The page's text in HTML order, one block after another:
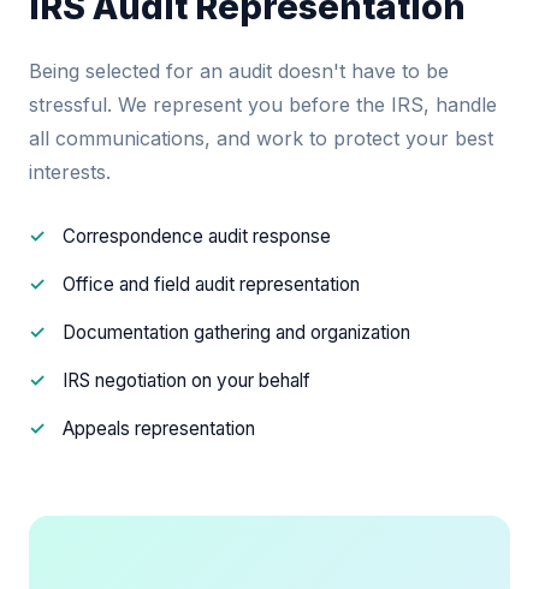
Being selected for an audit doesn't have to be
stressful. We represent you before the IRS, handle
all communications, and work to protect your best
interests.
Correspondence audit response
Office and field audit representation
Documentation gathering and organization
IRS negotiation on your behalf
Appeals representation